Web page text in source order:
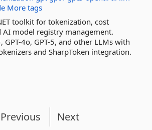
More tags
toolkit for tokenization, cost
AI model registry management.
GPT-4o, GPT-5, and other LLMs with
and SharpToken integration.
Previous Next